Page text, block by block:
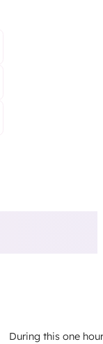
During this one